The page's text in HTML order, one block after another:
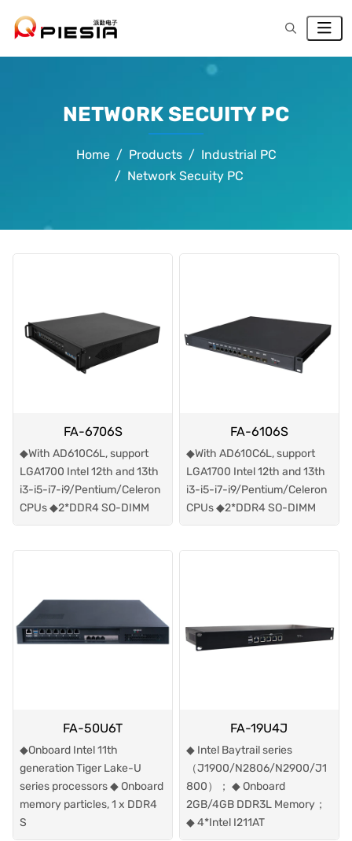
NETWORK SECUITY PC
Home Products
Industrial PC
Network Secuity PC
FA-6706S
◆With AD610C6L, support
LGA1700 Intel 12th and 13th
i3-i5-i7-i9/Pentium/Celeron
CPUs ◆2*DDR4 SO-DIMM
FA-6106S
◆With AD610C6L, support
LGA1700 Intel 12th and 13th
i3-i5-i7-i9/Pentium/Celeron
CPUs ◆2*DDR4 SO-DIMM
FA-50U6T
◆Onboard Intel 11th
generation Tiger Lake-U
series processors ◆ Onboard
memory particles, 1 x DDR4
S
FA-19U4J
◆ Intel Baytrail series
（J1900/N2806/N2900/J1
800）； ◆ Onboard
2GB/4GB DDR3L Memory；
◆ 4*Intel I211AT